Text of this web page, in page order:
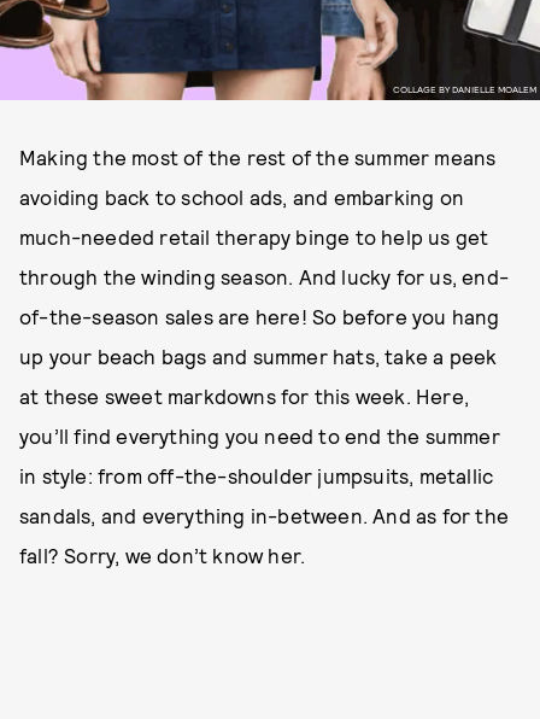
COLLAGE BY DANIELLE MOALEM
Making the most of the rest of the summer means
avoiding back to school ads, and embarking on
much-needed retail therapy binge to help us get
through the winding season. And lucky for us, end-
of-the-season sales are here! So before you hang
up your beach bags and summer hats, take a peek
at these sweet markdowns for this week. Here,
you’ll find everything you need to end the summer
in style: from off-the-shoulder jumpsuits, metallic
sandals, and everything in-between. And as for the
fall? Sorry, we don’t know her.